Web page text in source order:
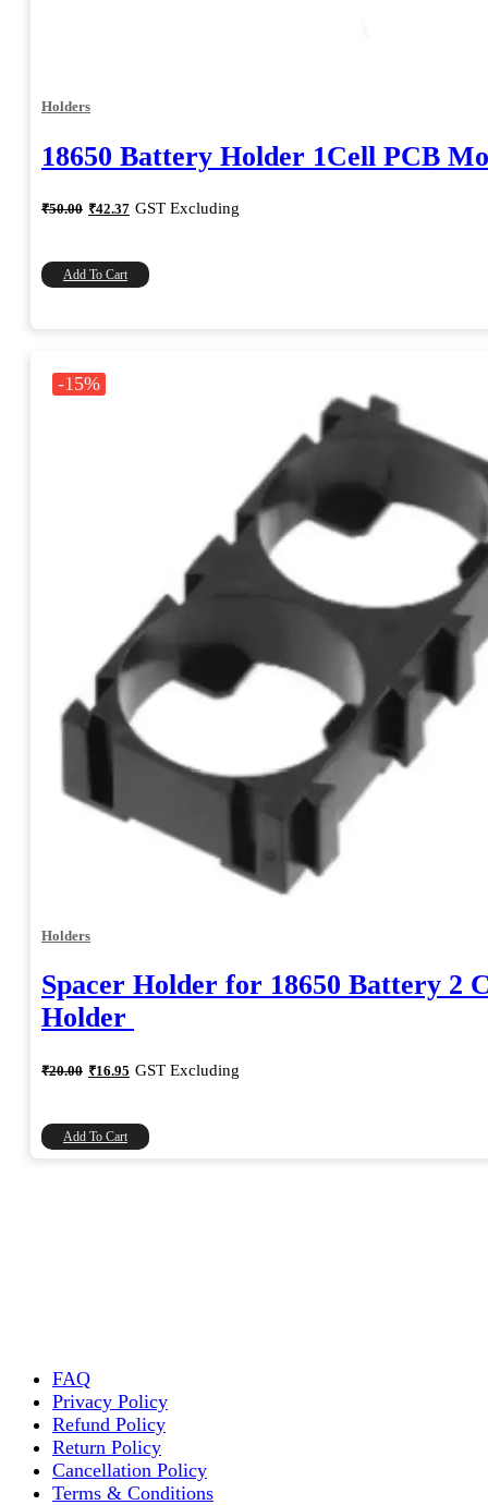
Holders
18650 Battery Holder 1Cell PCB
₹50.00 Original
price
₹42.37Current
price
GST Excluding
Add To Cart
-15%
Holders
Spacer Holder for 18650 Battery 2
Holder
₹20.00 Original
price
₹16.95 Current
price
GST Excluding
Add To Cart
FAQ
Privacy Policy
Refund Policy
Return Policy
Cancellation Policy
Terms & Conditions